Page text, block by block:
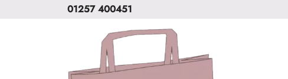
01257 400451